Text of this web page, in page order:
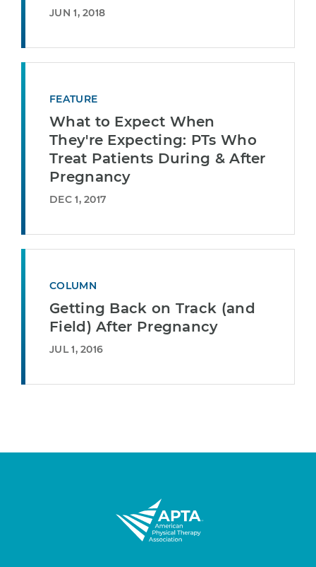
JUN 1, 2018
FEATURE
What to Expect When
They're Expecting: PTs Who
Treat Patients During & After
Pregnancy
DEC 1, 2017
COLUMN
Getting Back on Track (and
Field) After Pregnancy
JUL 1, 2016